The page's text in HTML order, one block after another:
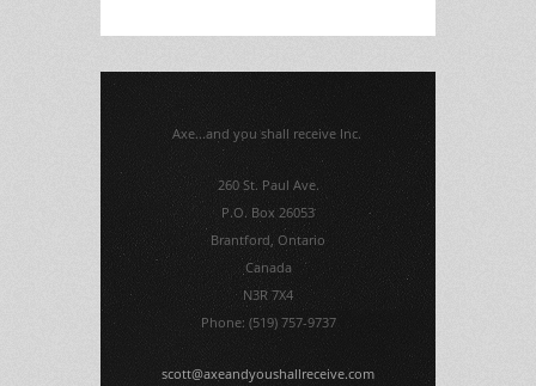
Axe...and you shall receive Inc.
260 St. Paul Ave.
P.O. Box 26053
Brantford, Ontario
Canada
N3R 7X4
Phone: (519) 757-9737
scott@axeandyoushallreceive.com